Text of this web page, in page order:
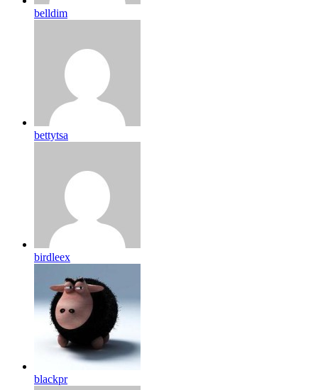
belldim
bettytsa
birdleex
blackpr